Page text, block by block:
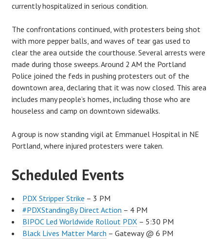
currently hospitalized in serious condition.
The confrontations continued, with protesters being shot
with more pepper balls, and waves of tear gas used to
clear the area outside the courthouse. Several arrests were
made during those sweeps. Around 2 AM the Portland
Police joined the feds in pushing protesters out of the
downtown area, declaring that it was now closed. This area
includes many people’s homes, including those who are
houseless and camp on downtown sidewalks.
A group is now standing vigil at Emmanuel Hospital in NE
Portland, where injured protesters were taken.
Scheduled Events
PDX Stripper Strike – 3 PM
#PDXStandingBy Direct Action – 4 PM
BIPOC Led Worldwide Rollout PDX – 5:30 PM
Black Lives Matter March – Gateway @ 6 PM